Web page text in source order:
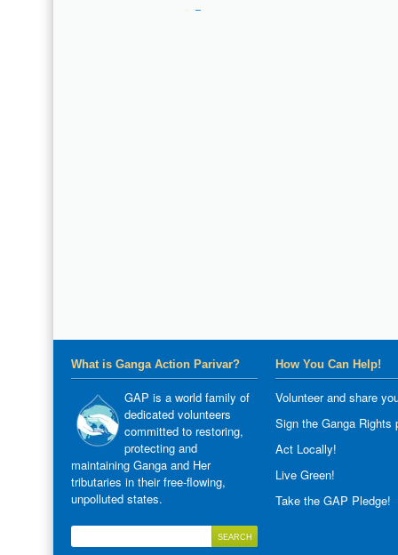
What is Ganga Action Parivar?
GAP is a world family of
dedicated volunteers
committed to restoring,
protecting and
maintaining Ganga and Her
tributaries in their free-flowing,
unpolluted states.
How You Can Help!
Volunteer and share
Sign the Ganga Rights
Act Locally!
Live Green!
Take the GAP Pledge!